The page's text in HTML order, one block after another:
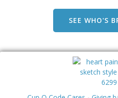
SEE WHO'S